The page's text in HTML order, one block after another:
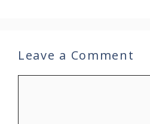
Leave a Comment